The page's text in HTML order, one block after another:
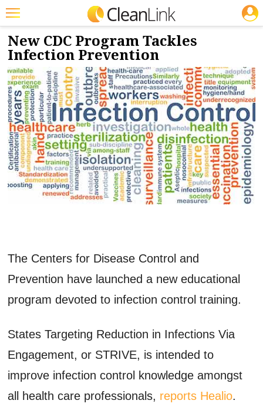
Featured
Trending
Magazines
Products
Education
Jobs
Marketplace
NEWS & VIEWS
9/17/2019
New CDC Program Tackles
Infection Prevention
The Centers for Disease Control and
Prevention have launched a new educational
program devoted to infection control training.
States Targeting Reduction in Infections Via
Engagement, or STRIVE, is intended to
improve infection control knowledge amongst
all health care professionals, reports Healio.
JOBS